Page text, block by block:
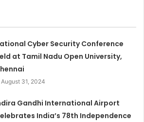
Cyber Security Conference
at Tamil Nadu Open University,
August 31, 2024
Gandhi International Airport
India’s 78th Independence